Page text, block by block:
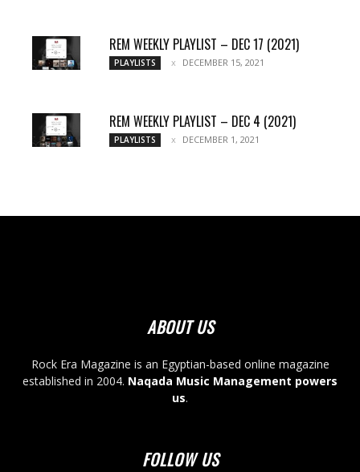
REM WEEKLY PLAYLIST – DEC 17 (2021)
PLAYLISTS DECEMBER 15, 2021
REM WEEKLY PLAYLIST – DEC 4 (2021)
PLAYLISTS DECEMBER 1, 2021
ABOUT US
Rock Era Magazine is an Egyptian-based online magazine
established in 2004. Naqada Music Management powers
us.
FOLLOW US